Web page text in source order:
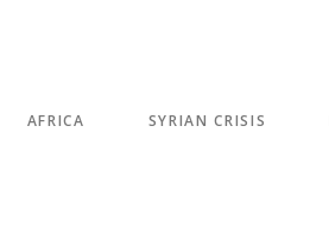
AFRICA SYRIAN CRISIS